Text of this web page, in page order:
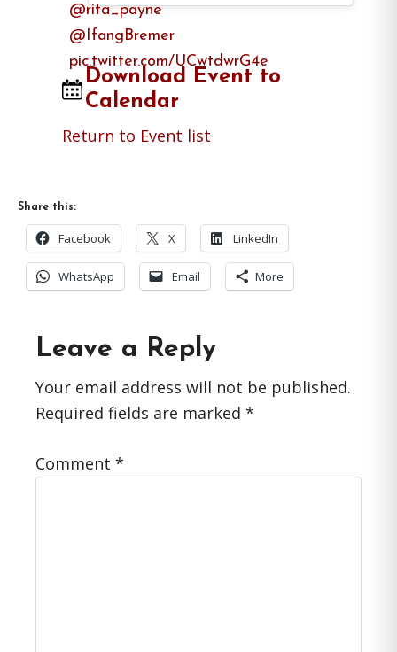
@rita_payne
@IfangBremer
pic.twitter.com/UCwtdwrG4e
Download Event to
Calendar
Return to Event list
Share this:
Facebook X LinkedIn
WhatsApp Email More
Reader
Interactions
Leave a Reply
Your email address will not be published.
Required fields are marked *
Comment *